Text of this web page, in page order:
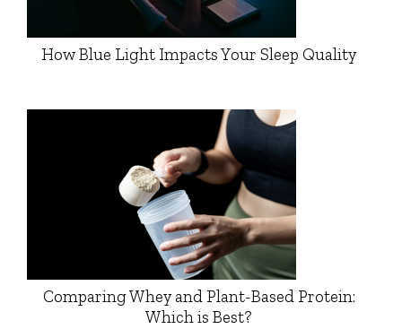
How Blue Light Impacts Your Sleep Quality
Comparing Whey and Plant-Based Protein:
Which is Best?